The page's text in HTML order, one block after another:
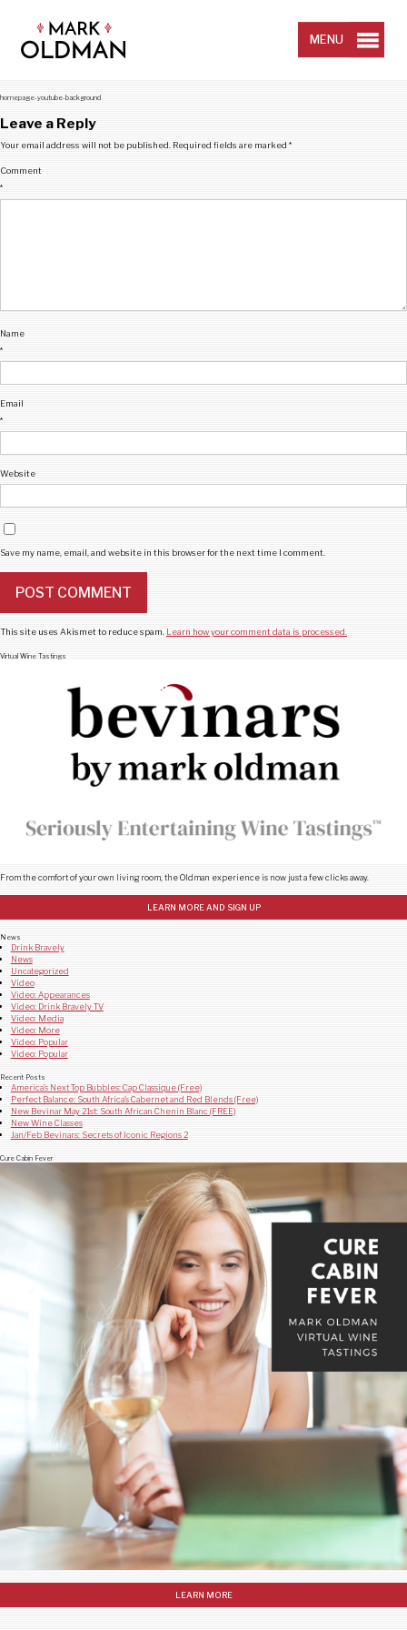
MENU
homepage-youtube-background
Leave a Reply
Your email address will not be published. Required fields are marked *
Comment
*
Name
*
Email
*
Website
Save my name, email, and website in this browser for the next time I comment.
This site uses Akismet to reduce spam. Learn how your comment data is processed.
Virtual Wine Tastings
From the comfort of your own living room, the Oldman experience is now just a few clicks away.
LEARN MORE AND SIGN UP
News
Drink Bravely
News
Uncategorized
Video
Video: Appearances
Video: Drink Bravely TV
Video: Media
Video: More
Video: Popular
Video: Popular
Recent Posts
America’s Next Top Bubbles: Cap Classique (Free)
Perfect Balance: South Africa’s Cabernet and Red Blends (Free)
New Bevinar May 21st: South African Chenin Blanc (FREE)
New Wine Classes
Jan/Feb Bevinars: Secrets of Iconic Regions 2
Cure Cabin Fever
LEARN MORE